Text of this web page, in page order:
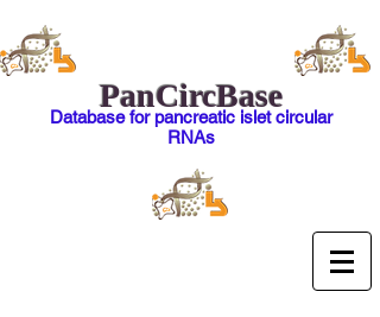
PanCircBase
Database for pancreatic islet circular
RNAs